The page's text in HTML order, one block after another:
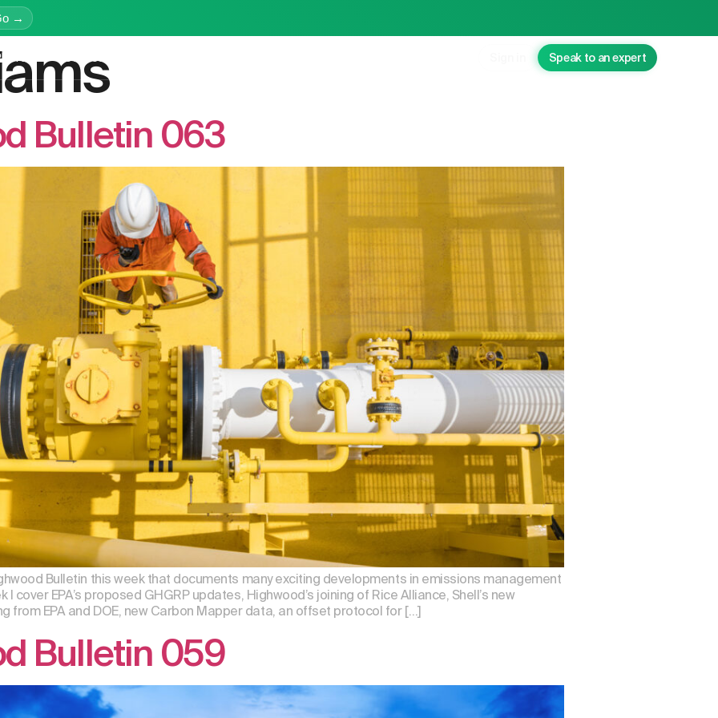
→
Services Speak to an expert
Bulletin 063
Bulletin this week that documents many exciting developments in emissions management
cover EPA’s proposed GHGRP updates, Highwood’s joining of Rice Alliance, Shell’s new
from EPA and DOE, new Carbon Mapper data, an offset protocol for […]
Bulletin 059